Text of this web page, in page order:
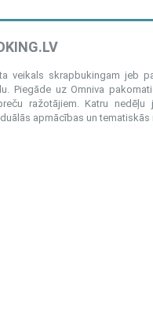
veikals skrapbukingam jeb
Piegāde uz Omniva
ražotājiem. Katru
apmācības un